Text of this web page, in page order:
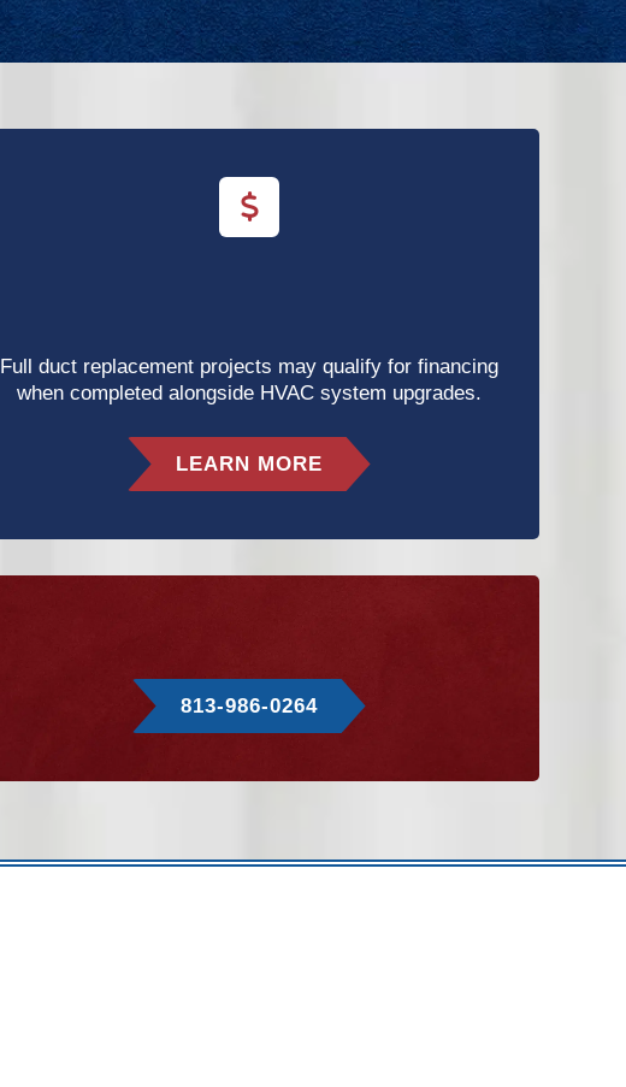
Full duct replacement projects may qualify for financing
when completed alongside HVAC system upgrades.
LEARN MORE
813-986-0264